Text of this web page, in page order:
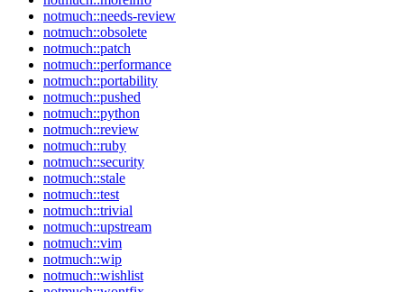
notmuch::needs-review
notmuch::obsolete
notmuch::patch
notmuch::performance
notmuch::portability
notmuch::pushed
notmuch::python
notmuch::review
notmuch::ruby
notmuch::security
notmuch::stale
notmuch::test
notmuch::trivial
notmuch::upstream
notmuch::vim
notmuch::wip
notmuch::wishlist